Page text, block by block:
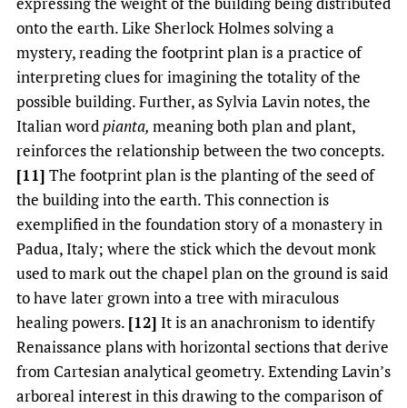
onto the earth. Like Sherlock Holmes solving a
mystery, reading the footprint plan is a practice of
interpreting clues for imagining the totality of the
possible building. Further, as Sylvia Lavin notes, the
Italian wordpianta, meaning both plan and plant,
reinforces the relationship between the two concepts.
[11] The footprint plan is the planting of the seed of
the building into the earth. This connection is
exemplified in the foundation story of a monastery in
Padua, Italy; where the stick which the devout monk
used to mark out the chapel plan on the ground is said
to have later grown into a tree with miraculous
healing powers. [12] It is an anachronism to identify
Renaissance plans with horizontal sections that derive
from Cartesian analytical geometry. Extending Lavin’s
arboreal interest in this drawing to the comparison of